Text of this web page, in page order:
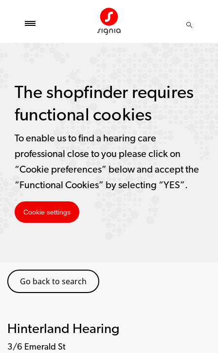
Go back to search
Hinterland Hearing
3/6 Emerald St
The shopfinder requires
functional cookies
To enable us to find a hearing care
professional close to you please click on
“Cookie preferences” below and accept the
“Functional Cookies” by selecting “YES”.
Cookie settings